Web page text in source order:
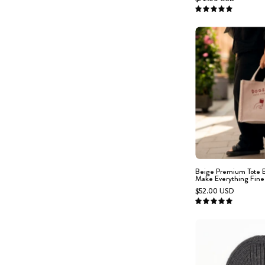
a
a
5.0
-
Beige Premium Tote
Make Everything Fine
$52.00 USD
5.0